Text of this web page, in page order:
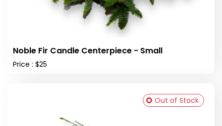
Noble Fir Candle Centerpiece - Small
Price : $25
Out of Stock